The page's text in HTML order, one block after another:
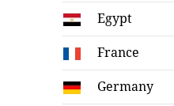
Egypt
France
Germany